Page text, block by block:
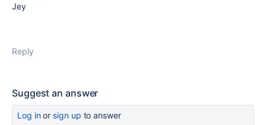
Jey
Reply
Suggest an answer
Log inor sign up to answer